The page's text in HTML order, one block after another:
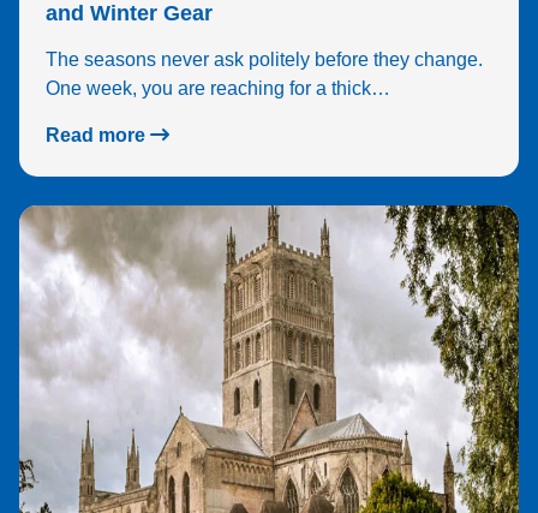
and Winter Gear
The seasons never ask politely before they change.
One week, you are reaching for a thick…
Read more